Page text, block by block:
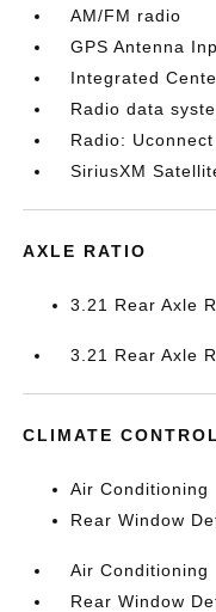
AM/FM radio
GPS Antenna
Integrated
Radio data
Radio:
SiriusXM
AXLE RATIO
3.21 Rear Axle
3.21 Rear Axle
CLIMATE CONTROL
Air Conditioning
Rear Window
Air Conditioning
Rear Window